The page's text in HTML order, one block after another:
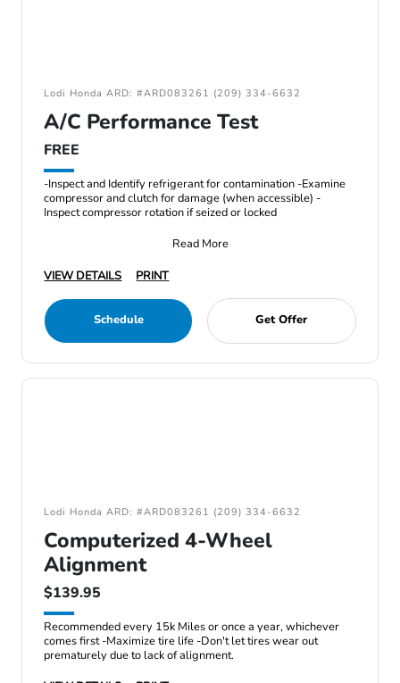
Lodi Honda ARD: #ARD083261 (209) 334-6632
A/C Performance Test
FREE
-Inspect and Identify refrigerant for contamination -Examine
compressor and clutch for damage (when accessible) -
Inspect compressor rotation if seized or locked
Read More
VIEW DETAILS
PRINT
Schedule Get Offer
Lodi Honda ARD: #ARD083261 (209) 334-6632
Computerized 4-Wheel
Alignment
$139.95
Recommended every 15k Miles or once a year, whichever
comes first -Maximize tire life -Don't let tires wear out
prematurely due to lack of alignment.